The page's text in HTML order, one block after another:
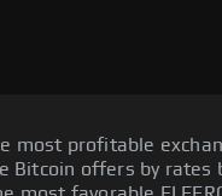
most profitable
Bitcoin offers by rates